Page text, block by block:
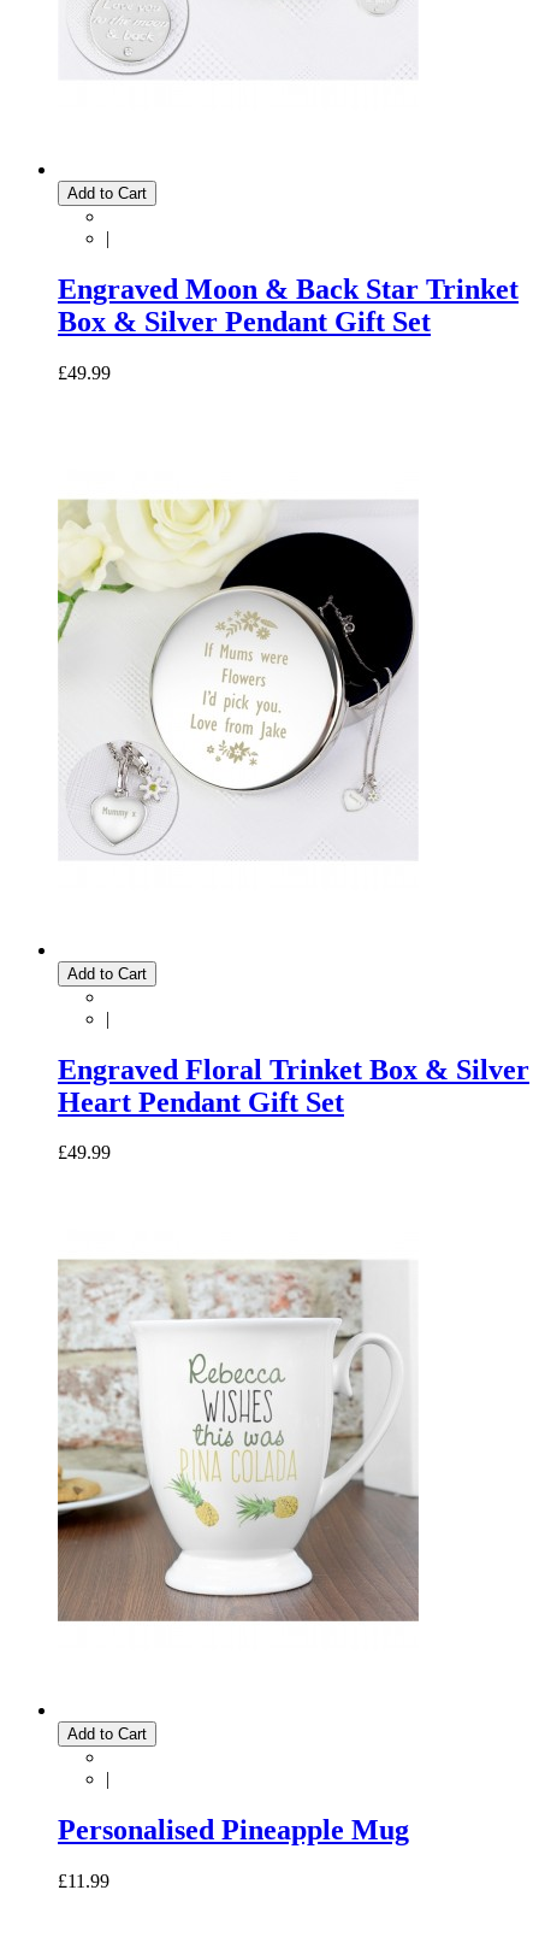
Add to Cart
|
Engraved Moon & Back Star Trinket
Box & Silver Pendant Gift Set
£49.99
Add to Cart
|
Engraved Floral Trinket Box & Silver
Heart Pendant Gift Set
£49.99
Add to Cart
|
Personalised Pineapple Mug
£11.99